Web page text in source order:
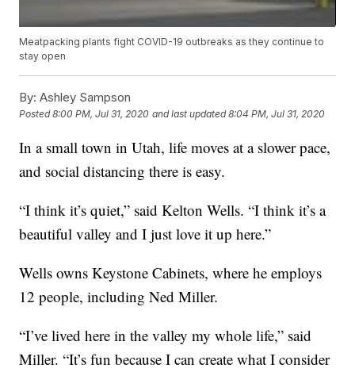
Meatpacking plants fight COVID-19 outbreaks as they continue to
stay open
By: Ashley Sampson
Posted8:00 PM, Jul 31, 2020 and last updated 8:04 PM, Jul 31, 2020
In a small town in Utah, life moves at a slower pace,
and social distancing there is easy.
“I think it’s quiet,” said Kelton Wells. “I think it’s a
beautiful valley and I just love it up here.”
Wells owns Keystone Cabinets, where he employs
12 people, including Ned Miller.
“I’ve lived here in the valley my whole life,” said
Miller. “It’s fun because I can create what I consider